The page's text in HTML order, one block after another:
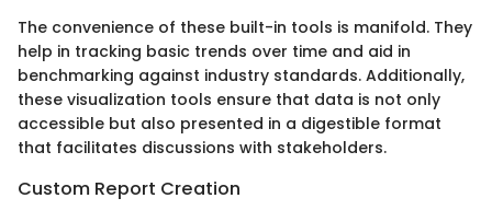
The convenience of these built-in tools is manifold. They
help in tracking basic trends over time and aid in
benchmarking against industry standards. Additionally,
these visualization tools ensure that data is not only
accessible but also presented in a digestible format
that facilitates discussions with stakeholders.
Custom Report Creation